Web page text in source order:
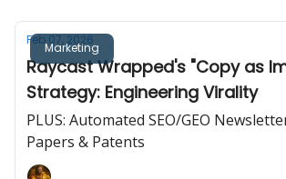
Marketing
Feb 07, 2026
Raycast Wrapped's "Copy as
Strategy: Engineering Virality
PLUS: Automated SEO/GEO
Papers & Patents